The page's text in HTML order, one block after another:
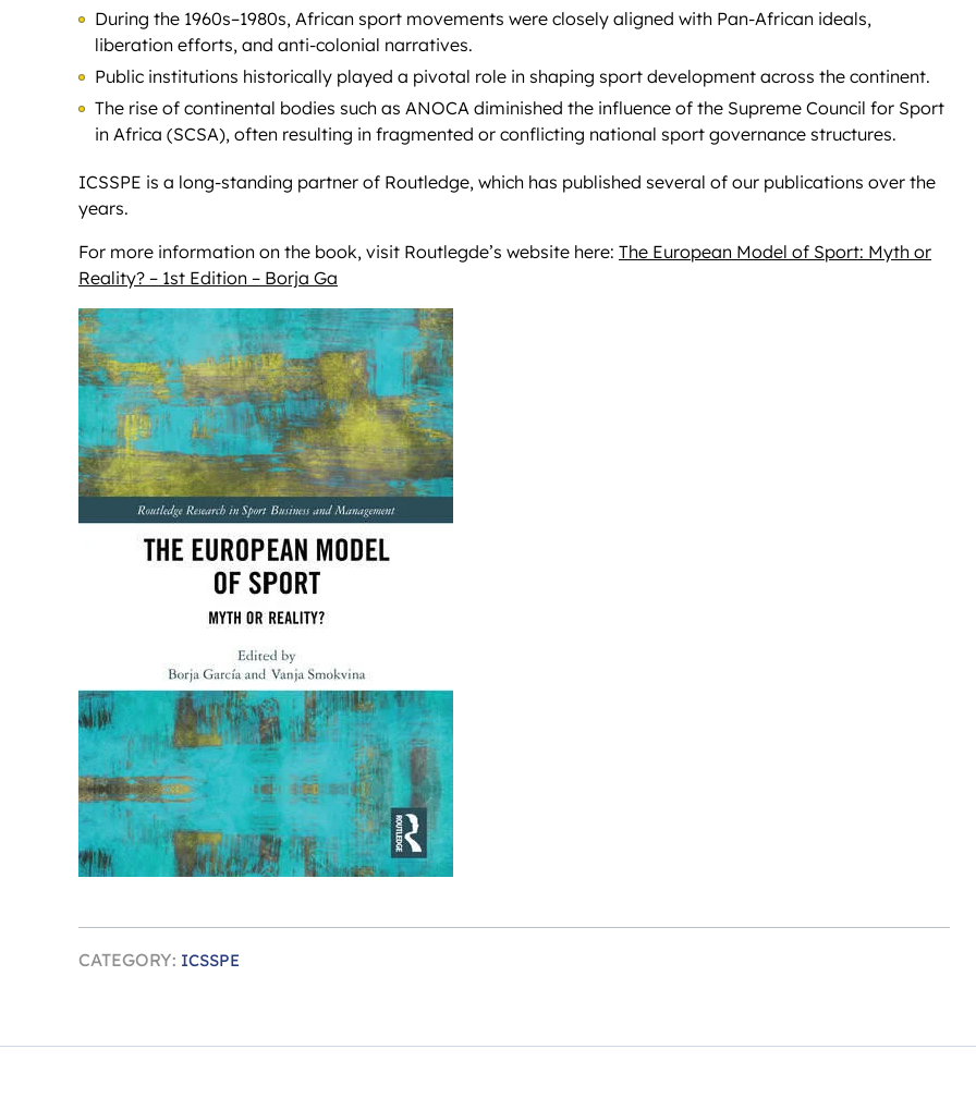
During the 1960s–1980s, African sport movements were closely aligned with Pan-African ideals,
liberation efforts, and anti-colonial narratives.
Public institutions historically played a pivotal role in shaping sport development across the continent.
The rise of continental bodies such as ANOCA diminished the influence of the Supreme Council for Sport
in Africa (SCSA), often resulting in fragmented or conflicting national sport governance structures.
ICSSPE is a long-standing partner of Routledge, which has published several of our publications over the
years.
For more information on the book, visit Routlegde’s website here: The European Model of Sport: Myth or
Reality? – 1st Edition – Borja Ga
CATEGORY: ICSSPE